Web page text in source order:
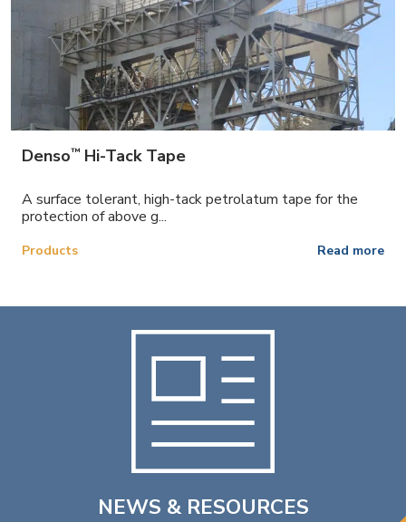
Denso™Hi-Tack Tape
A surface tolerant, high-tack petrolatum tape for the
protection of above g...
Products Read more
NEWS & RESOURCES